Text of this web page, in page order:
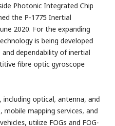
Photonic Integrated Chip
the P-1775 Inertial
2020. For the expanding
is being developed
dependability of inertial
fibre optic gyroscope
optical, antenna, and
mapping services, and
utilize FOGs and FOG-